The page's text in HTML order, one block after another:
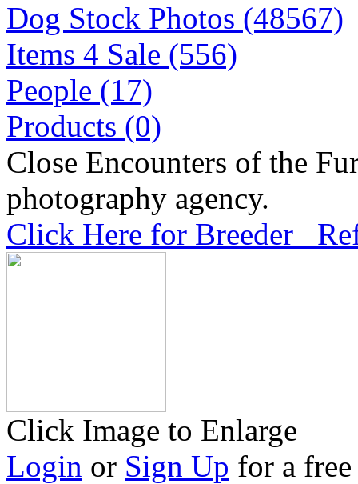
Dog Stock Photos (48567)
Items 4 Sale (556)
People (17)
Products (0)
Close Encounters of the
photography agency.
Click Here for Breeder
Click Image to Enlarge
Login or Sign Up for a